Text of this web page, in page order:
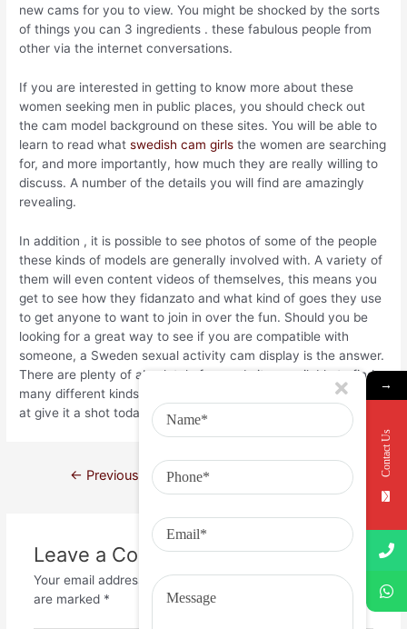
new cams for you to view. You might be shocked by the sorts
of things you can 3 ingredients . these fabulous people from
other via the internet conversations.
If you are interested in getting to know more about these
women seeking men in public places, you should check out
the cam model background on these sites. You will be able to
learn to read whatswedish cam girls the women are searching
for, and more importantly, how much they are really willing to
discuss. A number of the details you will find are amazingly
revealing.
In addition , it is possible to see photos of some of the people
these kinds of models are generally involved with. A variety of
them will even content videos of themselves, this means you
get to see how they fidanzato and what kind of goes they use
to get anyone to want to join in over the fun. Should you be
looking for a great way to see if you are compatible with
someone, a Sweden sexual activity cam display is the answer.
There are plenty of absolutely free websites available to find
many different kinds of cams if you want to view, take a look
at give it a shot today?
← Previous Post
Leave a Comment
Your email address will not be published. Required fields
are marked *
→
Contact Us